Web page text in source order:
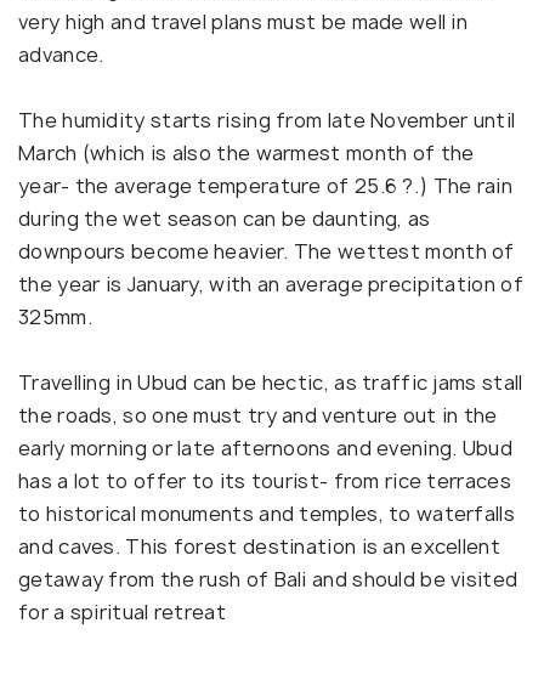
very high and travel plans must be made well in
advance.
The humidity starts rising from late November until
March (which is also the warmest month of the
year- the average temperature of 25.6 ?.) The rain
during the wet season can be daunting, as
downpours become heavier. The wettest month of
the year is January, with an average precipitation of
325mm.
Travelling in Ubud can be hectic, as traffic jams stall
the roads, so one must try and venture out in the
early morning or late afternoons and evening. Ubud
has a lot to offer to its tourist- from rice terraces
to historical monuments and temples, to waterfalls
and caves. This forest destination is an excellent
getaway from the rush of Bali and should be visited
for a spiritual retreat